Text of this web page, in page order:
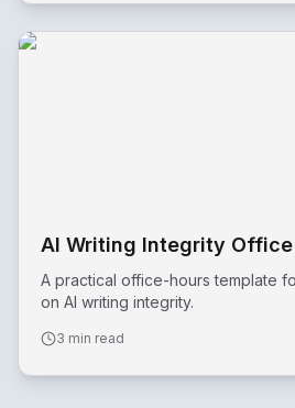
AI Writing Integrity
A practical office-hours template
on AI writing integrity.
3 min read